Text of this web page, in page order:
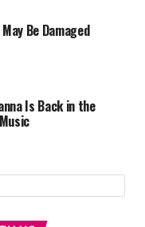
Be Damaged
Is Back in the